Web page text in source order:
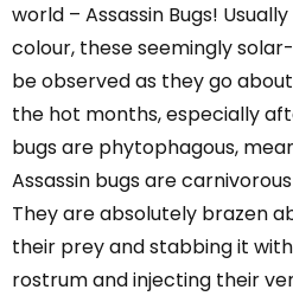
world – Assassin Bugs!
colour, these seemingly
be observed as they go
the hot months, especially
bugs are phytophagous,
Assassin bugs are
They are absolutely brazen
their prey and stabbing it
rostrum and injecting their